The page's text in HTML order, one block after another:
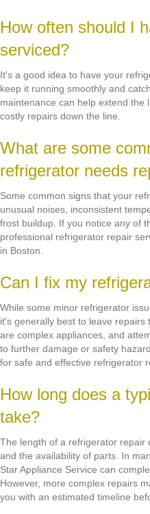
How often should I
serviced?
It's a good idea to have your
keep it running smoothly and
maintenance can help extend the
costly repairs down the line.
What are some
refrigerator needs
Some common signs that your
unusual noises, inconsistent
frost buildup. If you notice any of
professional refrigerator repair
in Boston.
Can I fix my
While some minor refrigerator
it's generally best to leave
are complex appliances, and
to further damage or safety
for safe and effective refrigerator
How long does a
take?
The length of a refrigerator repair
and the availability of parts. In
Star Appliance Service can
However, more complex repairs
you with an estimated timeline